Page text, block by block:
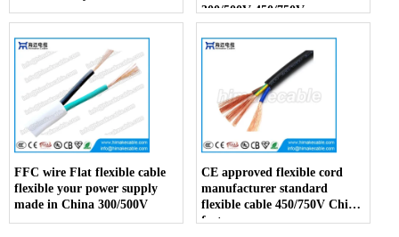
300/500V 450/750V
FFC wire Flat flexible cable
flexible your power supply
made in China 300/500V
CE approved flexible cord
manufacturer standard
flexible cable 450/750V China
factory